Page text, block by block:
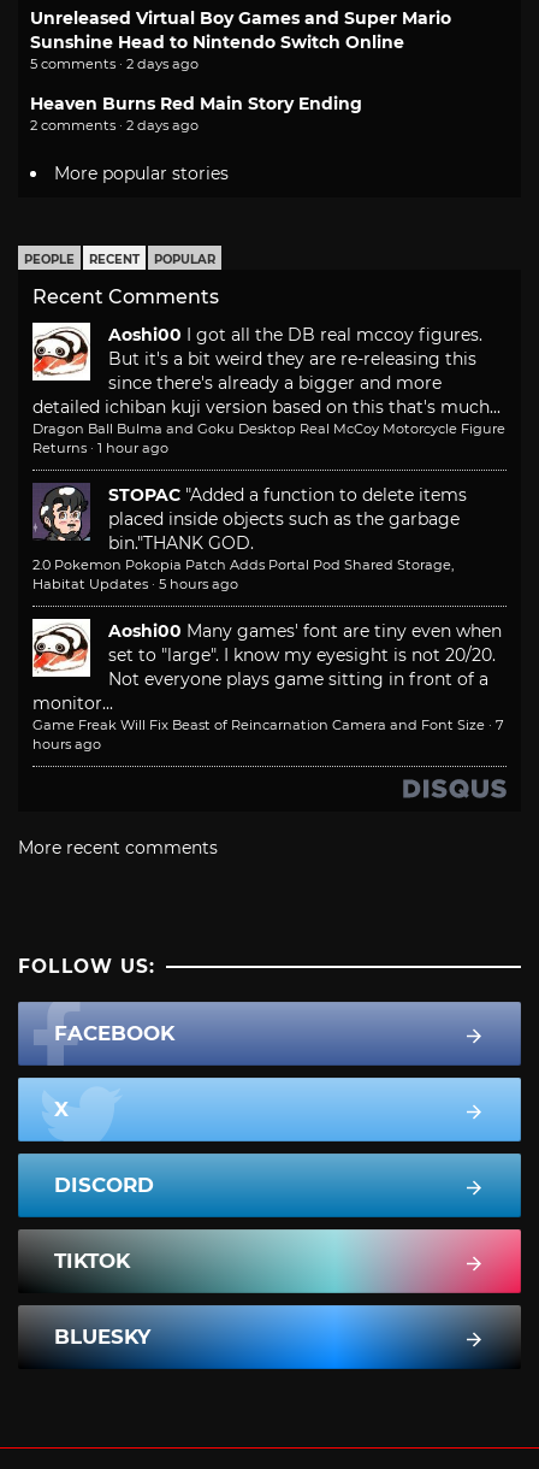
Unreleased Virtual Boy Games and Super Mario
Sunshine Head to Nintendo Switch Online
5 comments · 2 days ago
Heaven Burns Red Main Story Ending
2 comments · 2 days ago
More popular stories
PEOPLE RECENT POPULAR
Recent Comments
Aoshi00
I got all the DB real mccoy figures.
But it's a bit weird they are re-releasing this
since there's already a bigger and more
detailed ichiban kuji version based on this that's much...
Dragon Ball Bulma and Goku Desktop Real McCoy Motorcycle Figure
Returns · 1 hour ago
STOPAC "Added a function to delete items
placed inside objects such as the garbage
bin."THANK GOD.
2.0 Pokemon Pokopia Patch Adds Portal Pod Shared Storage,
Habitat Updates · 5 hours ago
Aoshi00 Many games' font are tiny even when
set to "large". I know my eyesight is not 20/20.
Not everyone plays game sitting in front of a
monitor...
Game Freak Will Fix Beast of Reincarnation Camera and Font Size · 7
hours ago
More recent comments
FOLLOW US:
FACEBOOK
X
DISCORD
TIKTOK
BLUESKY